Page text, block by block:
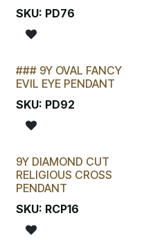
SKU: PD76
### 9Y OVAL FANCY
EVIL EYE PENDANT
SKU: PD92
9Y DIAMOND CUT
RELIGIOUS CROSS
PENDANT
SKU: RCP16